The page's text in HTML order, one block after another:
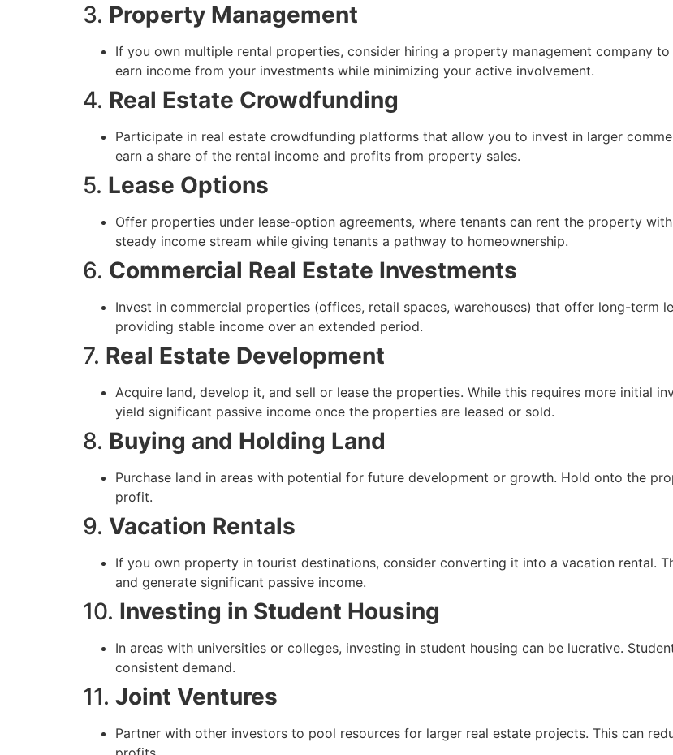
3. Property Management
If you own multiple rental properties, consider hiring a property management company
earn income from your investments while minimizing your active involvement.
4. Real Estate Crowdfunding
Participate in real estate crowdfunding platforms that allow you to invest in larger
earn a share of the rental income and profits from property sales.
5. Lease Options
Offer properties under lease-option agreements, where tenants can rent the property
steady income stream while giving tenants a pathway to homeownership.
6. Commercial Real Estate Investments
Invest in commercial properties (offices, retail spaces, warehouses) that offer long-term
providing stable income over an extended period.
7. Real Estate Development
Acquire land, develop it, and sell or lease the properties. While this requires more initial
yield significant passive income once the properties are leased or sold.
8. Buying and Holding Land
Purchase land in areas with potential for future development or growth. Hold onto the
profit.
9. Vacation Rentals
If you own property in tourist destinations, consider converting it into a vacation rental.
and generate significant passive income.
10. Investing in Student Housing
In areas with universities or colleges, investing in student housing can be lucrative.
consistent demand.
11. Joint Ventures
Partner with other investors to pool resources for larger real estate projects. This can